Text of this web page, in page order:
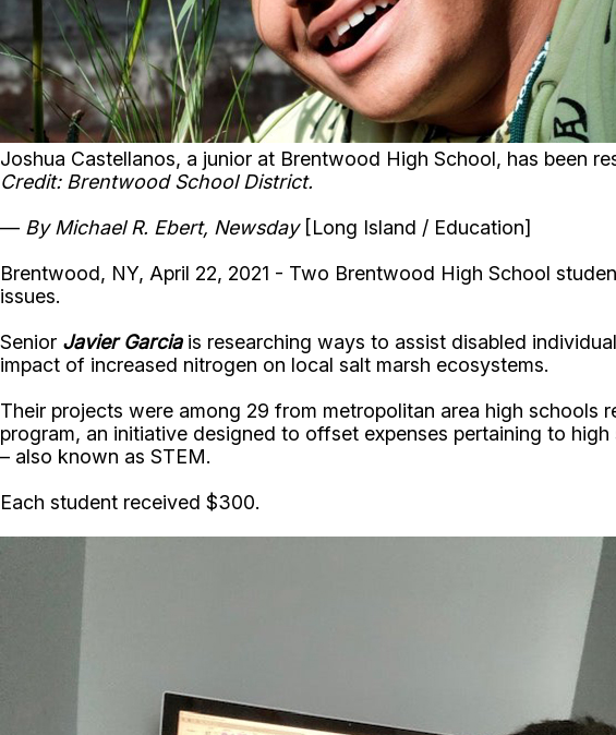
Joshua Castellanos, a junior at Brentwood High School, has been
Credit: Brentwood School District.
— By Michael R. Ebert, Newsday[Long Island / Education]
Brentwood, NY, April 22, 2021 - Two Brentwood High School
issues.
Senior Javier Garciais researching ways to assist disabled
impact of increased nitrogen on local salt marsh ecosystems.
Their projects were among 29 from metropolitan area high
program, an initiative designed to offset expenses pertaining to
– also known as STEM.
Each student received $300.